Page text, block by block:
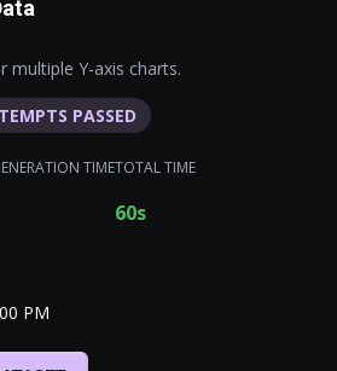
multiple Y-axis charts.
PASSED
TIMETOTAL TIME
60s
PM